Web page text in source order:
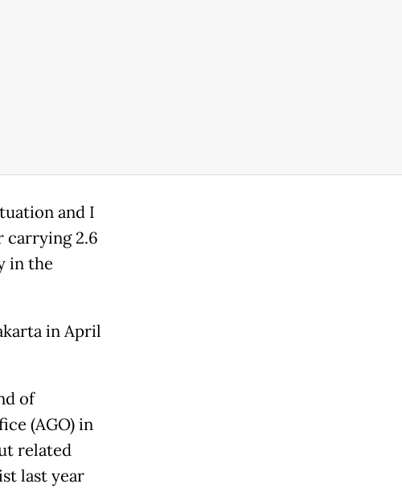
and I
carrying 2.6
in the
in April
of
(AGO) in
related
last year